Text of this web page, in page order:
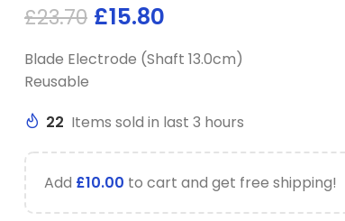
£23.70 £15.80
Blade Electrode (Shaft 13.0cm)
Reusable
22 Items sold in last 3 hours
Add £10.00 to cart and get free shipping!